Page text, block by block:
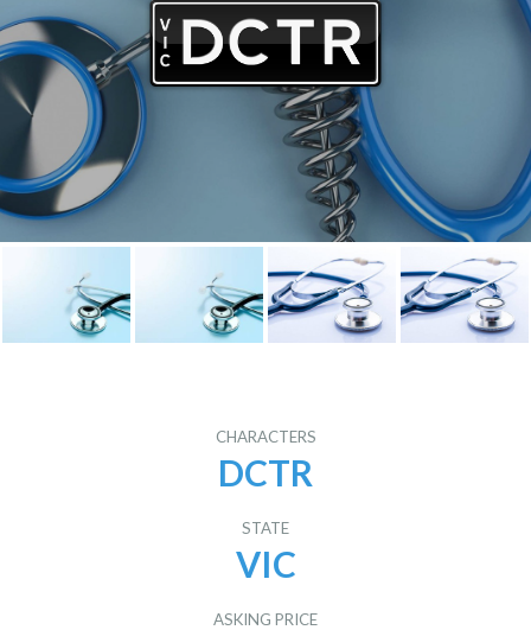
CHARACTERS
DCTR
STATE
VIC
ASKING PRICE